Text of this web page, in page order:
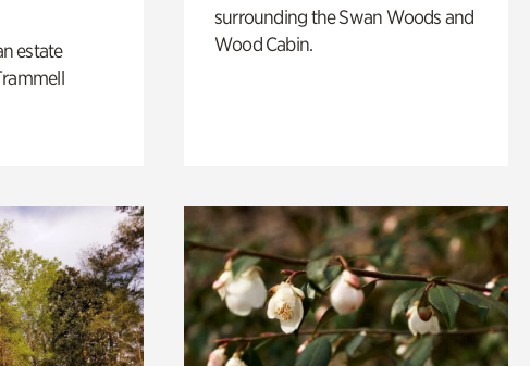
estate
surrounding the Swan Woods and
Wood Cabin.